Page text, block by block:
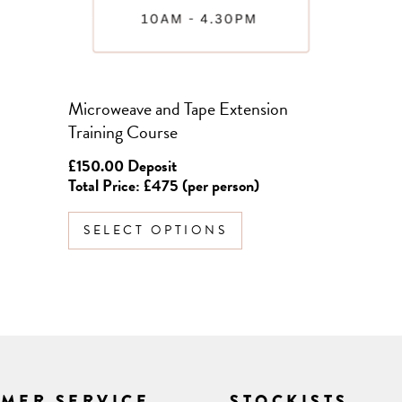
Microweave and Tape Extension
Training Course
£150.00Deposit
Total Price: £475 (per person)
SELECT OPTIONS
page